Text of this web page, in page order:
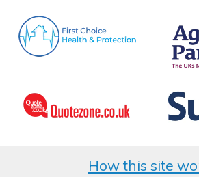
How this site